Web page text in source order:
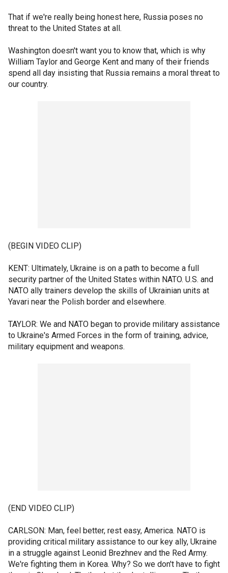
That if we're really being honest here, Russia poses no
threat to the United States at all.
Washington doesn't want you to know that, which is why
William Taylor and George Kent and many of their friends
spend all day insisting that Russia remains a moral threat to
our country.
(BEGIN VIDEO CLIP)
KENT: Ultimately, Ukraine is on a path to become a full
security partner of the United States within NATO. U.S. and
NATO ally trainers develop the skills of Ukrainian units at
Yavari near the Polish border and elsewhere.
TAYLOR: We and NATO began to provide military assistance
to Ukraine's Armed Forces in the form of training, advice,
military equipment and weapons.
(END VIDEO CLIP)
CARLSON: Man, feel better, rest easy, America. NATO is
providing critical military assistance to our key ally, Ukraine
in a struggle against Leonid Brezhnev and the Red Army.
We're fighting them in Korea. Why? So we don't have to fight